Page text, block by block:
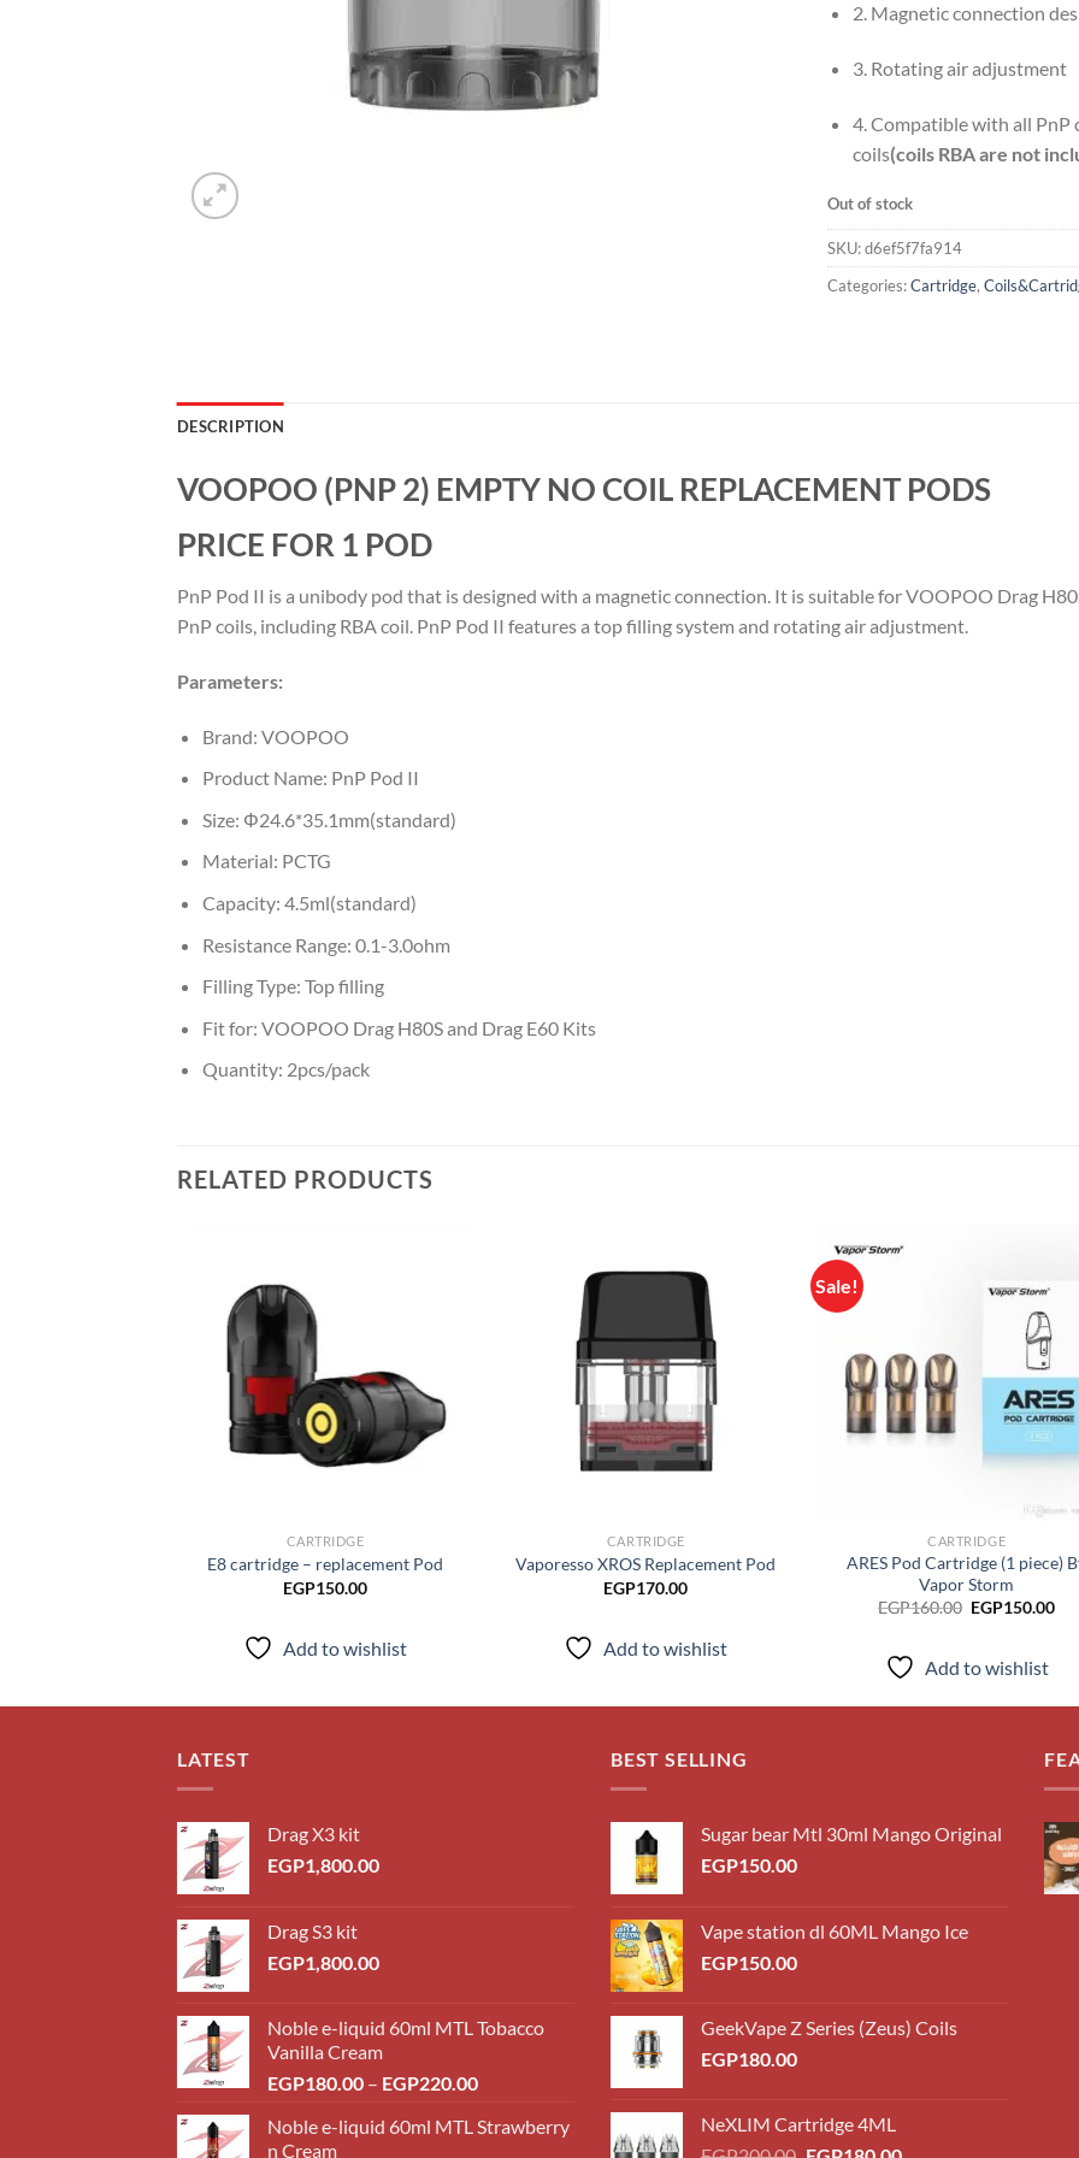
2. Magnetic connection
3. Rotating air adjustment
4. Compatible with all PnP
coils(coils RBA are not
Out of stock
SKU:d6ef5f7fa914
Categories:Cartridge,
DESCRIPTION
VOOPOO (PNP 2) EMPTY NO COIL REPLACEMENT PODS
PRICE FOR 1 POD
PnP Pod II is a unibody pod that is designed with a magnetic connection. It is suitable for VOOPOO Drag
PnP coils, including RBA coil. PnP Pod II features a top filling system and rotating air adjustment.
Parameters:
Brand: VOOPOO
Product Name: PnP Pod II
Size: Φ24.6*35.1mm(standard)
Material: PCTG
Capacity: 4.5ml(standard)
Resistance Range: 0.1-3.0ohm
Filling Type: Top filling
Fit for: VOOPOO Drag H80S and Drag E60 Kits
Quantity: 2pcs/pack
RELATED PRODUCTS
CARTRIDGE
E8 cartridge – replacement Pod
EGP150.00
Add to wishlist
CARTRIDGE
Vaporesso XROS Replacement Pod
EGP170.00
Add to wishlist
Sale!
Add
CARTRIDGE
ARES Pod Cartridge (1 piece)
Vapor Storm
EGP160.00 Original
EGP150.00
Add to wishlist
LATEST
Drag X3 kit
EGP1,800.00
Drag S3 kit
EGP1,800.00
Noble e-liquid 60ml MTL Tobacco
Vanilla Cream
EGP180.00 – EGP220.00Price
EGP180.00
Noble e-liquid 60ml MTL Strawberry
n Cream
BEST SELLING
Sugar bear Mtl 30ml Mango Original
EGP150.00
Vape station dl 60ML Mango Ice
EGP150.00
GeekVape Z Series (Zeus) Coils
EGP180.00
NeXLIM Cartridge 4ML
Original
Current